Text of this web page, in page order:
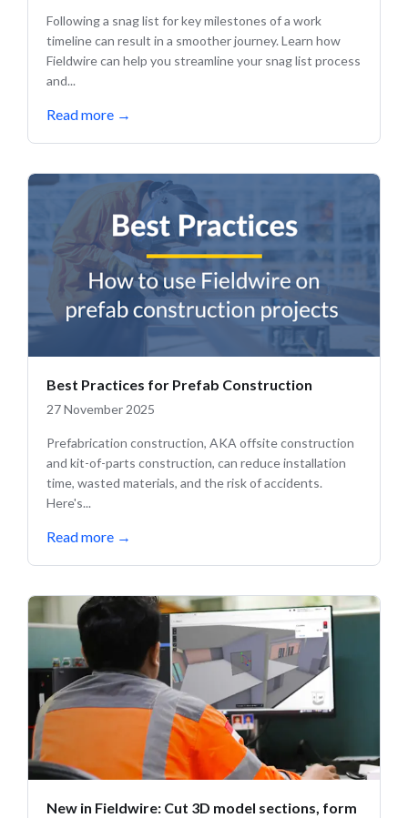
Following a snag list for key milestones of a work
timeline can result in a smoother journey. Learn how
Fieldwire can help you streamline your snag list process
and...
Read more →
Best Practices for Prefab Construction
27 November 2025
Prefabrication construction, AKA offsite construction
and kit-of-parts construction, can reduce installation
time, wasted materials, and the risk of accidents.
Here's...
Read more →
New in Fieldwire: Cut 3D model sections, form